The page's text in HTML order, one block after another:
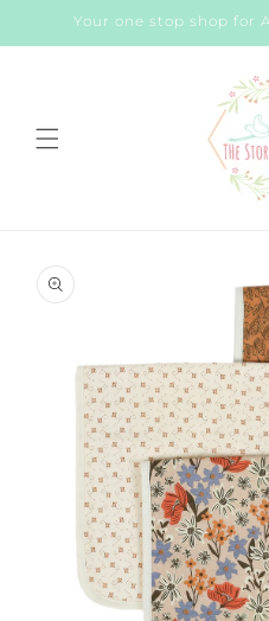
Skip toYour one stop shop for
product
information